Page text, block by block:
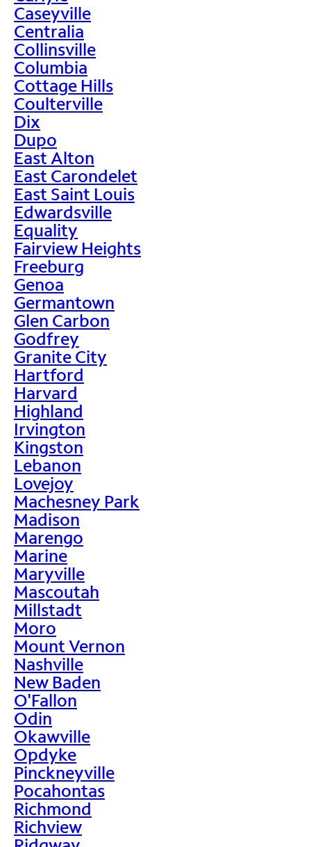
Caseyville
Centralia
Collinsville
Columbia
Cottage Hills
Coulterville
Dix
Dupo
East Alton
East Carondelet
East Saint Louis
Edwardsville
Equality
Fairview Heights
Freeburg
Genoa
Germantown
Glen Carbon
Godfrey
Granite City
Hartford
Harvard
Highland
Irvington
Kingston
Lebanon
Lovejoy
Machesney Park
Madison
Marengo
Marine
Maryville
Mascoutah
Millstadt
Moro
Mount Vernon
Nashville
New Baden
O'Fallon
Odin
Okawville
Opdyke
Pinckneyville
Pocahontas
Richmond
Richview